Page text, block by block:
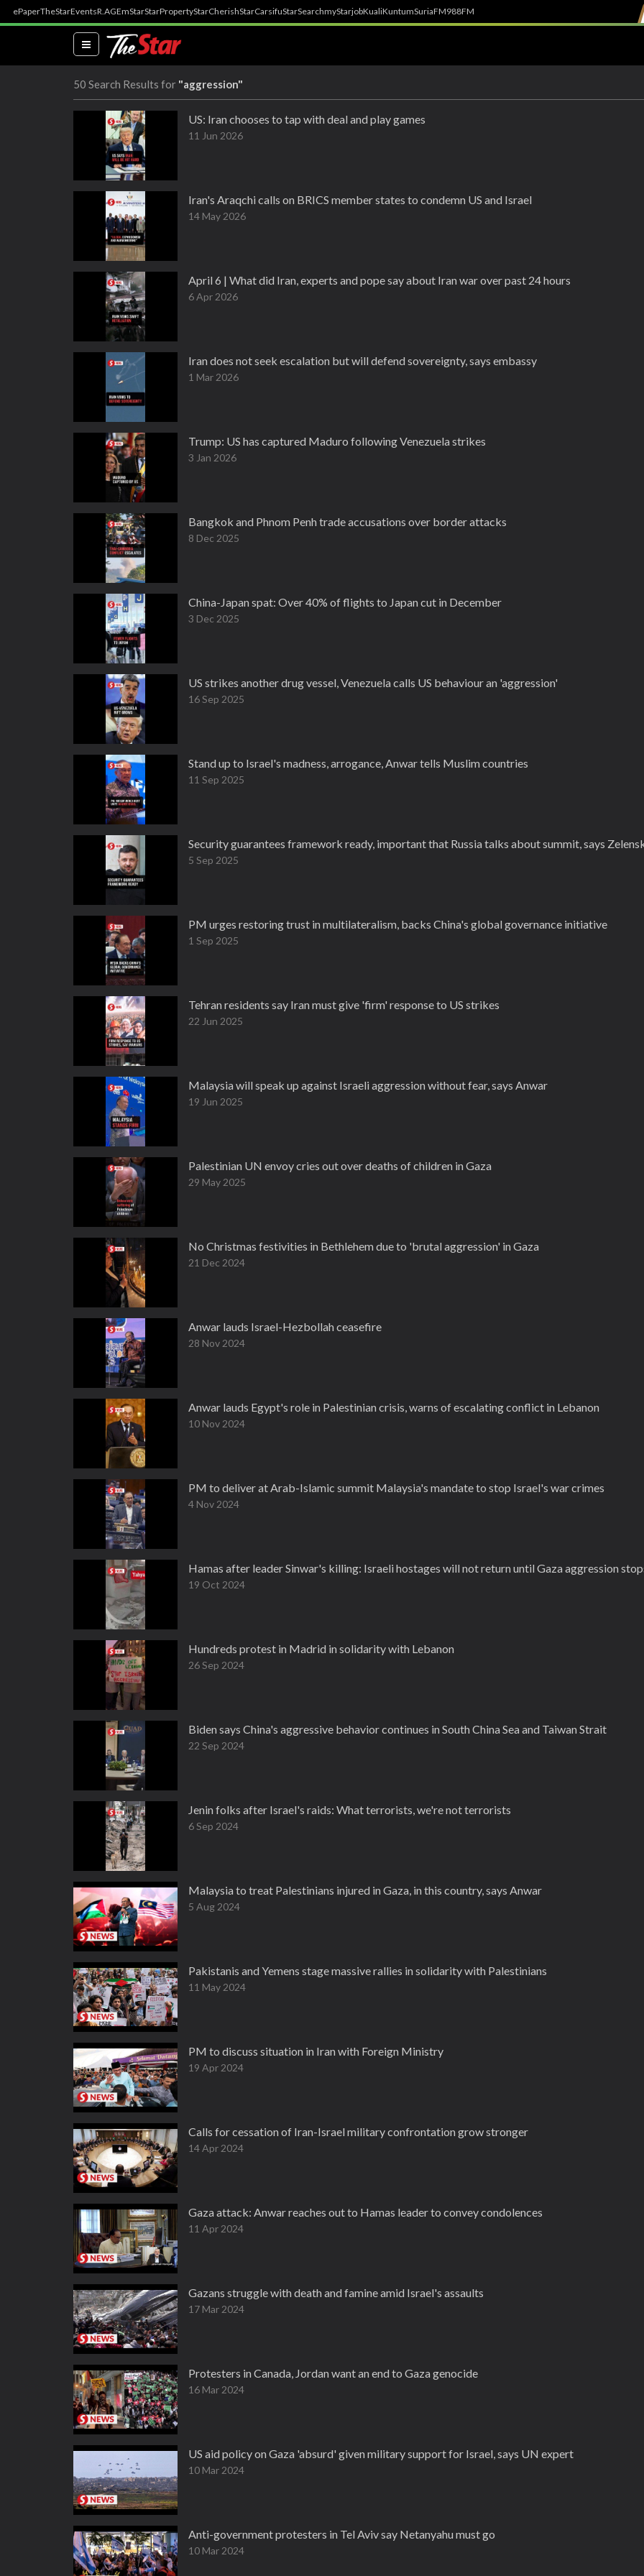
ePaperTheStarEventsR.AGEmStarStarPropertyStarCherishStarCarsifuStarSearchmyStarjobKualiKuntumSuriaFM988FM
(current)
50 Search Results for "aggression"
US: Iran chooses to tap with deal and play games
11 Jun 2026
Iran's Araqchi calls on BRICS member states to condemn US and Israel
14 May 2026
April 6 | What did Iran, experts and pope say about Iran war over past 24 hours
6 Apr 2026
Iran does not seek escalation but will defend sovereignty, says embassy
1 Mar 2026
Trump: US has captured Maduro following Venezuela strikes
3 Jan 2026
Bangkok and Phnom Penh trade accusations over border attacks
8 Dec 2025
China-Japan spat: Over 40% of flights to Japan cut in December
3 Dec 2025
US strikes another drug vessel, Venezuela calls US behaviour an 'aggression'
16 Sep 2025
Stand up to Israel's madness, arrogance, Anwar tells Muslim countries
11 Sep 2025
Security guarantees framework ready, important that Russia talks about summit, says
5 Sep 2025
PM urges restoring trust in multilateralism, backs China's global governance initiative
1 Sep 2025
Tehran residents say Iran must give 'firm' response to US strikes
22 Jun 2025
Malaysia will speak up against Israeli aggression without fear, says Anwar
19 Jun 2025
Palestinian UN envoy cries out over deaths of children in Gaza
29 May 2025
No Christmas festivities in Bethlehem due to 'brutal aggression' in Gaza
21 Dec 2024
Anwar lauds Israel-Hezbollah ceasefire
28 Nov 2024
Anwar lauds Egypt's role in Palestinian crisis, warns of escalating conflict in Lebanon
10 Nov 2024
PM to deliver at Arab-Islamic summit Malaysia's mandate to stop Israel's war crimes
4 Nov 2024
Hamas after leader Sinwar's killing: Israeli hostages will not return until Gaza aggression
19 Oct 2024
Hundreds protest in Madrid in solidarity with Lebanon
26 Sep 2024
Biden says China's aggressive behavior continues in South China Sea and Taiwan Strait
22 Sep 2024
Jenin folks after Israel's raids: What terrorists, we're not terrorists
6 Sep 2024
Malaysia to treat Palestinians injured in Gaza, in this country, says Anwar
5 Aug 2024
Pakistanis and Yemens stage massive rallies in solidarity with Palestinians
11 May 2024
PM to discuss situation in Iran with Foreign Ministry
19 Apr 2024
Calls for cessation of Iran-Israel military confrontation grow stronger
14 Apr 2024
Gaza attack: Anwar reaches out to Hamas leader to convey condolences
11 Apr 2024
Gazans struggle with death and famine amid Israel's assaults
17 Mar 2024
Protesters in Canada, Jordan want an end to Gaza genocide
16 Mar 2024
US aid policy on Gaza 'absurd' given military support for Israel, says UN expert
10 Mar 2024
Anti-government protesters in Tel Aviv say Netanyahu must go
10 Mar 2024